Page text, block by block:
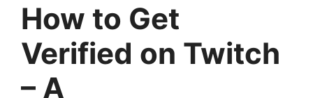
How to Get
Verified on Twitch
– A